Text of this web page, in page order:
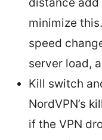
distance
minimize
speed
server load,
Kill switch
NordVPN’s
if the VPN